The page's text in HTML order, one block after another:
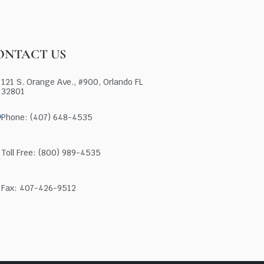
US
121 S. Orange Ave., #900, Orlando FL
32801
Phone: (407) 648-4535
Toll Free: (800) 989-4535
Fax: 407-426-9512